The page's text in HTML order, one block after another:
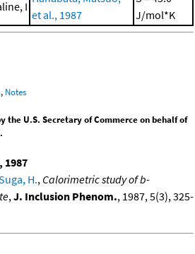
I
et al., 1987
J/mol*K
, Notes
the U.S. Secretary of Commerce on behalf of
1987
H., Calorimetric study of b-
, J. Inclusion Phenom., 1987, 5(3), 325-